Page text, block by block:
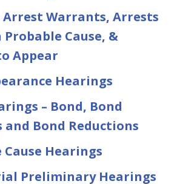
Arrest Warrants, Arrests
Probable Cause, &
Appear
Hearings
– Bond, Bond
and Bond Reductions
Cause Hearings
Preliminary Hearings